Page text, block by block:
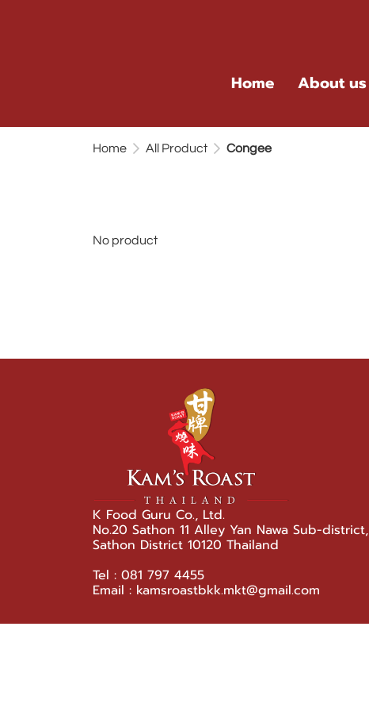
Home About us
Home All Product Congee
No product
K Food Guru Co., Ltd.
No.20 Sathon 11 Alley Yan Nawa Sub-district,
Sathon District 10120 Thailand
Tel : 081 797 4455
Email : kamsroastbkk.mkt@gmail.com